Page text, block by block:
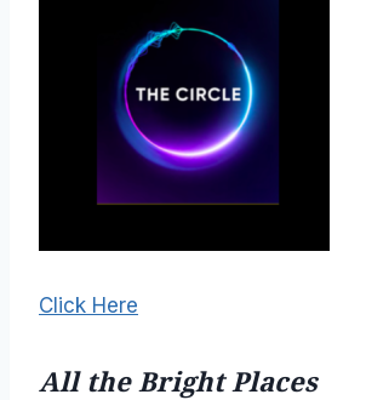
Click Here
All the Bright Places